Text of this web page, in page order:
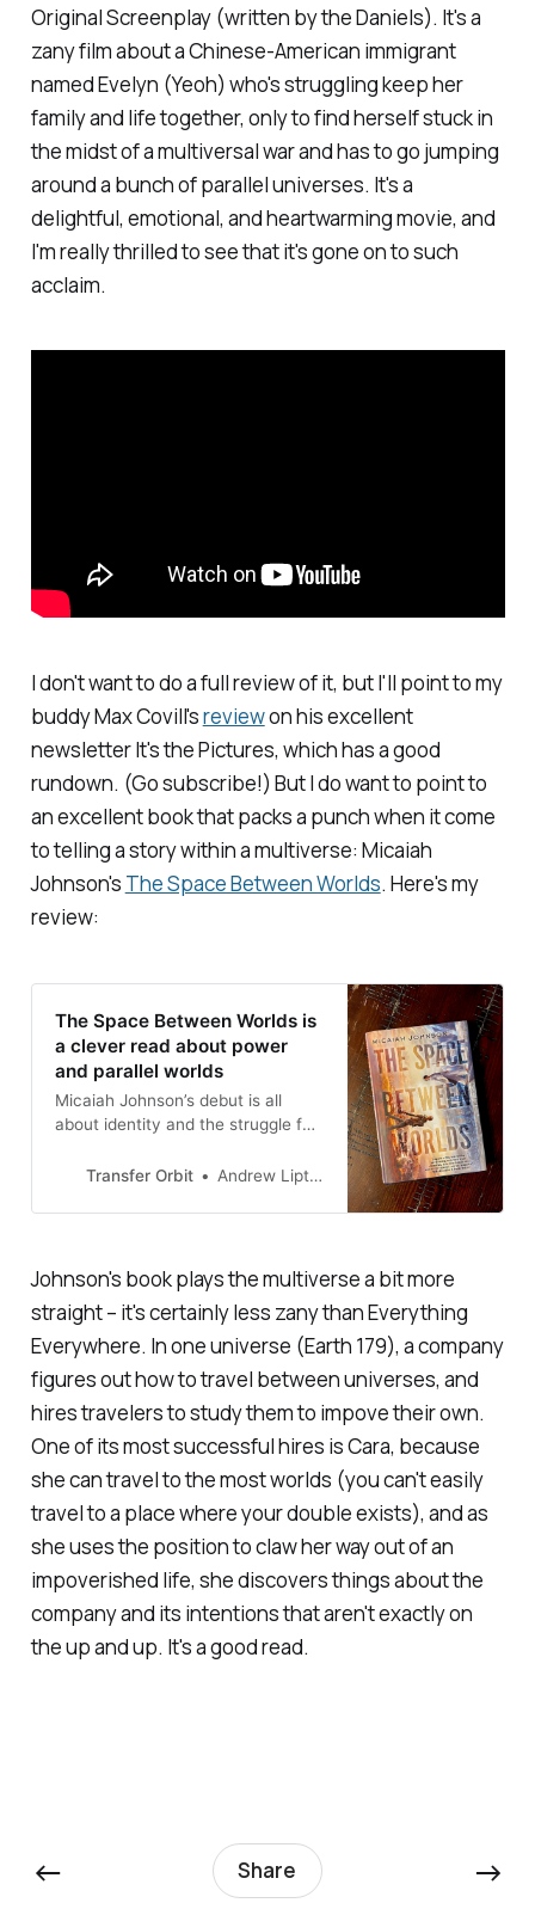
Original Screenplay (written by the Daniels). It's a
zany film about a Chinese-American immigrant
named Evelyn (Yeoh) who's struggling keep her
family and life together, only to find herself stuck in
the midst of a multiversal war and has to go jumping
around a bunch of parallel universes. It's a
delightful, emotional, and heartwarming movie, and
I'm really thrilled to see that it's gone on to such
acclaim.
I don't want to do a full review of it, but I'll point to my
buddy Max Covill'sreviewon his excellent
newsletterIt's the Pictures, which has a good
rundown. (Go subscribe!) But I do want to point to
an excellent book that packs a punch when it come
to telling a story within a multiverse: Micaiah
Johnson's The Space Between Worlds. Here's my
review:
The Space Between Worlds is
a clever read about power
and parallel worlds
Micaiah Johnson’s debut is all
about identity and the struggle for
Transfer Orbit
Andrew Liptak
Johnson's book plays the multiverse a bit more
straight – it's certainly less zany thanEverything
Everywhere. In one universe (Earth 179), a company
figures out how to travel between universes, and
hires travelers to study them to impove their own.
One of its most successful hires is Cara, because
she can travel to the most worlds (you can't easily
travel to a place where your double exists), and as
she uses the position to claw her way out of an
impoverished life, she discovers things about the
company and its intentions that aren't exactly on
the up and up. It's a good read.
← Share →